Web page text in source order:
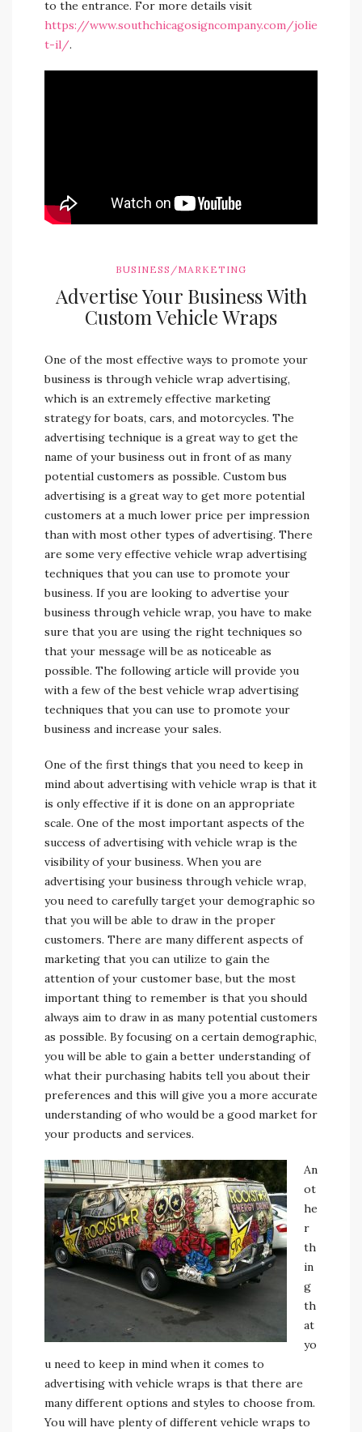
to the entrance. For more details visit
https://www.southchicagosigncompany.com/jolie
t-il/.
BUSINESS/MARKETING
Advertise Your Business With
Custom Vehicle Wraps
One of the most effective ways to promote your
business is through vehicle wrap advertising,
which is an extremely effective marketing
strategy for boats, cars, and motorcycles. The
advertising technique is a great way to get the
name of your business out in front of as many
potential customers as possible. Custom bus
advertising is a great way to get more potential
customers at a much lower price per impression
than with most other types of advertising. There
are some very effective vehicle wrap advertising
techniques that you can use to promote your
business. If you are looking to advertise your
business through vehicle wrap, you have to make
sure that you are using the right techniques so
that your message will be as noticeable as
possible. The following article will provide you
with a few of the best vehicle wrap advertising
techniques that you can use to promote your
business and increase your sales.
One of the first things that you need to keep in
mind about advertising with vehicle wrap is that it
is only effective if it is done on an appropriate
scale. One of the most important aspects of the
success of advertising with vehicle wrap is the
visibility of your business. When you are
advertising your business through vehicle wrap,
you need to carefully target your demographic so
that you will be able to draw in the proper
customers. There are many different aspects of
marketing that you can utilize to gain the
attention of your customer base, but the most
important thing to remember is that you should
always aim to draw in as many potential customers
as possible. By focusing on a certain demographic,
you will be able to gain a better understanding of
what their purchasing habits tell you about their
preferences and this will give you a more accurate
understanding of who would be a good market for
your products and services.
An
ot
he
r
th
in
g
th
at
yo
u need to keep in mind when it comes to
advertising with vehicle wraps is that there are
many different options and styles to choose from.
You will have plenty of different vehicle wraps to